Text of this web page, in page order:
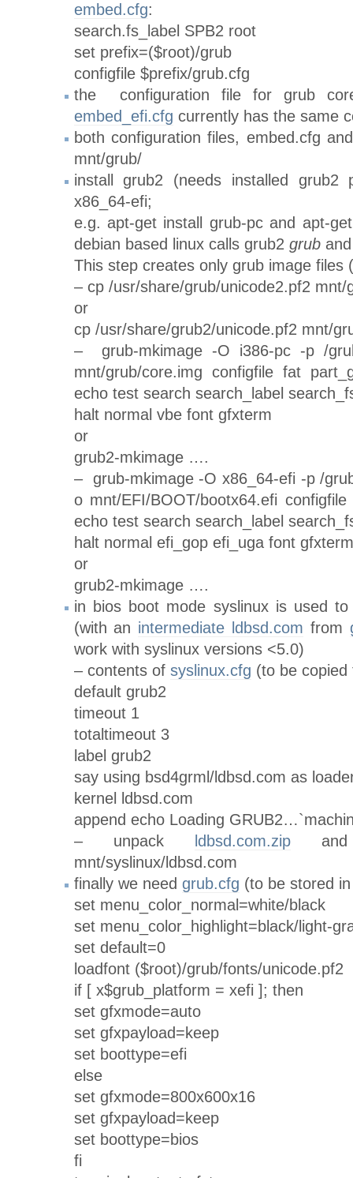
embed.cfg:
search.fs_label SPB2 root
set prefix=($root)/grub
configfile $prefix/grub.cfg
the configuration file for grub
embed_efi.cfg currently has the same
both configuration files, embed.cfg
mnt/grub/
install grub2 (needs installed
x86_64-efi;
e.g. apt-get install grub-pc and apt-
debian based linux calls grub2 gruband
This step creates only grub image files
– cp /usr/share/grub/unicode2.pf2 mnt/
or
cp /usr/share/grub2/unicode.pf2 mnt/
– grub-mkimage -O i386-pc -p /
mnt/grub/core.img configfile fat
echo test search search_label
halt normal vbe font gfxterm
or
grub2-mkimage ….
– grub-mkimage -O x86_64-efi -p /
o mnt/EFI/BOOT/bootx64.efi
echo test search search_label
halt normal efi_gop efi_uga font gfxterm
or
grub2-mkimage ….
in bios boot mode syslinux is used
(with an intermediate ldbsd.com from
work with syslinux versions <5.0)
– contents of syslinux.cfg (to be
default grub2
timeout 1
totaltimeout 3
label grub2
say using bsd4grml/ldbsd.com as
kernel ldbsd.com
append echo Loading
– unpack
ldbsd.com.zipand
mnt/syslinux/ldbsd.com
finally we need grub.cfg (to be stored
set menu_color_normal=white/black
set menu_color_highlight=black/light-
set default=0
loadfont ($root)/grub/fonts/unicode.pf2
if [ x$grub_platform = xefi ]; then
set gfxmode=auto
set gfxpayload=keep
set boottype=efi
else
set gfxmode=800x600x16
set gfxpayload=keep
set boottype=bios
fi